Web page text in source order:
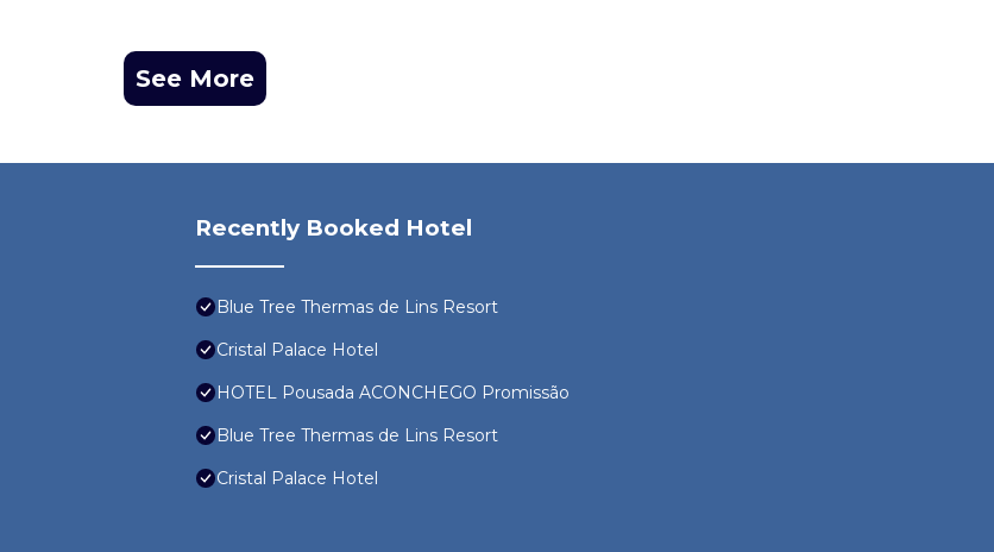
See More
Recently Booked Hotel
Blue Tree Thermas de Lins Resort
Cristal Palace Hotel
HOTEL Pousada ACONCHEGO Promissão
Blue Tree Thermas de Lins Resort
Cristal Palace Hotel